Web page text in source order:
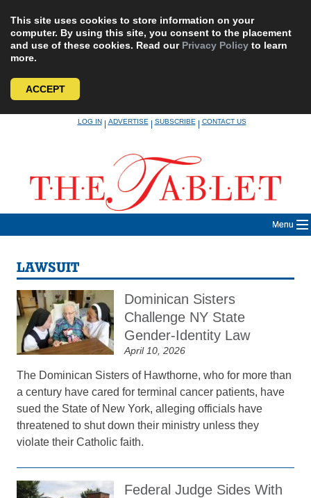
This site uses cookies to store information on your
computer. By using this site, you consent to the placement
and use of these cookies. Read our Privacy Policy to learn
more.
ACCEPT
LOG IN|ADVERTISE|SUBSCRIBE|CONTACT US
Menu
LAWSUIT
Dominican Sisters
Challenge NY State
Gender-Identity Law
April 10, 2026
The Dominican Sisters of Hawthorne, who for more than
a century have cared for terminal cancer patients, have
sued the State of New York, alleging officials have
threatened to shut down their ministry unless they
violate their Catholic faith.
Federal Judge Sides With